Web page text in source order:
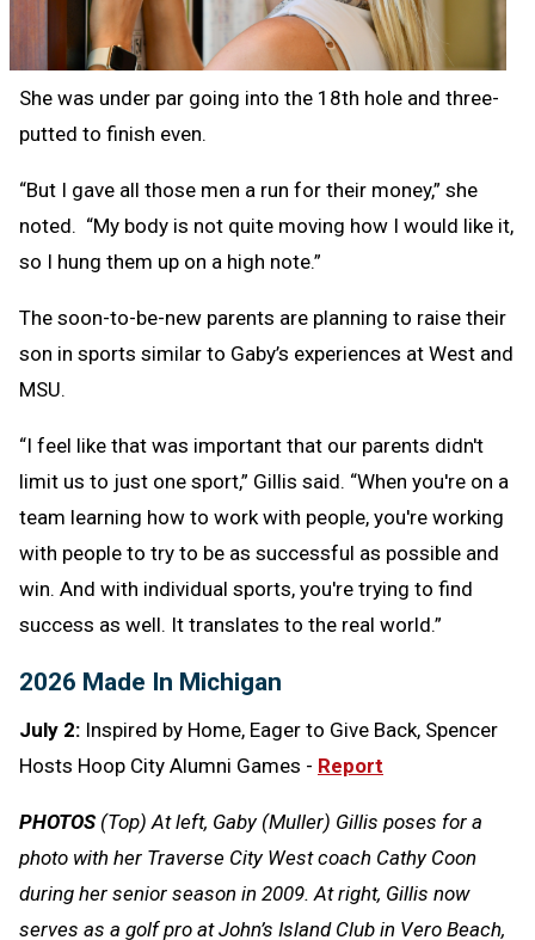
She was under par going into the 18th hole and three-
putted to finish even.
“But I gave all those men a run for their money,” she
noted. “My body is not quite moving how I would like it,
so I hung them up on a high note.”
The soon-to-be-new parents are planning to raise their
son in sports similar to Gaby’s experiences at West and
MSU.
“I feel like that was important that our parents didn't
limit us to just one sport,” Gillis said. “When you're on a
team learning how to work with people, you're working
with people to try to be as successful as possible and
win. And with individual sports, you're trying to find
success as well. It translates to the real world.”
2026 Made In Michigan
July 2: Inspired by Home, Eager to Give Back, Spencer
Hosts Hoop City Alumni Games - Report
PHOTOS(Top) At left, Gaby (Muller) Gillis poses for a
photo with her Traverse City West coach Cathy Coon
during her senior season in 2009. At right, Gillis now
serves as a golf pro at John’s Island Club in Vero Beach,